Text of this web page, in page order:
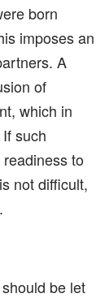
born
imposes an
A
of
which in
such
to
not difficult,
be let